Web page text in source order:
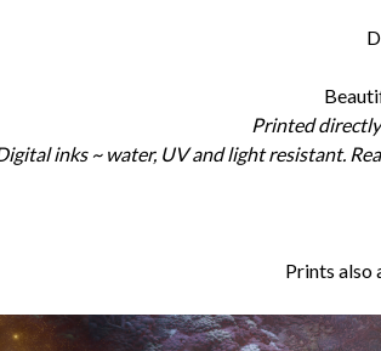
Printed
inks ~ water, UV and light resistant.
Prints also